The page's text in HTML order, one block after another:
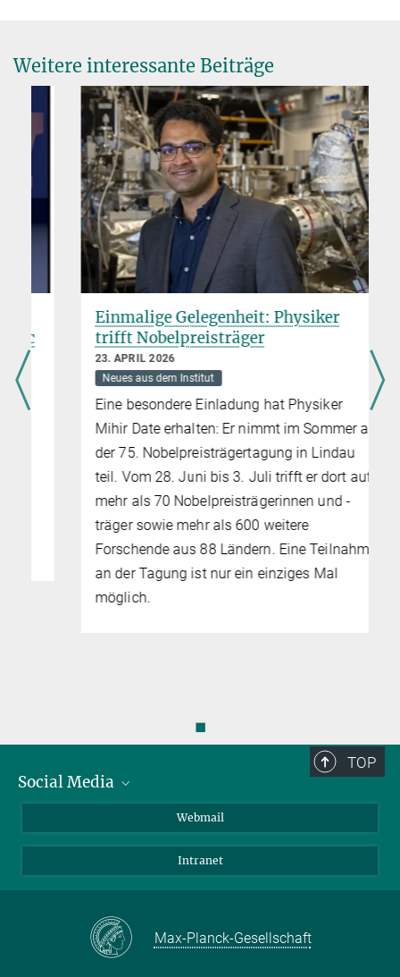
MPG.PuRe
DOI publisher-version
Weitere interessante Beiträge
Einmalige Gelegenheit: Physiker
trifft Nobelpreisträger
23. APRIL 2026
Neues aus dem Institut
Eine besondere Einladung hat Physiker
Mihir Date erhalten: Er nimmt im Sommer an
der 75. Nobelpreisträgertagung in Lindau
teil. Vom 28. Juni bis 3. Juli trifft er dort auf
mehr als 70 Nobelpreisträgerinnen und -
träger sowie mehr als 600 weitere
Forschende aus 88 Ländern. Eine Teilnahme
an der Tagung ist nur ein einziges Mal
möglich.
◼
TOP
Social Media
YouTube
Webmail
Intranet
Max-Planck-Gesellschaft